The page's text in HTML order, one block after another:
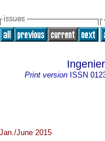
Print version ISSN
June 2015